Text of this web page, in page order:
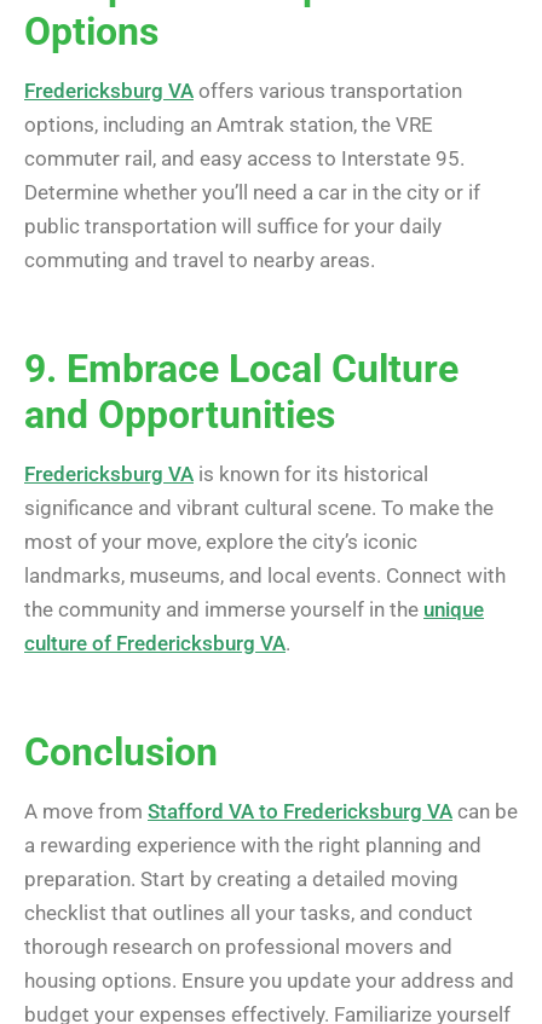
Options
Fredericksburg VA offers various transportation
options, including an Amtrak station, the VRE
commuter rail, and easy access to Interstate 95.
Determine whether you’ll need a car in the city or if
public transportation will suffice for your daily
commuting and travel to nearby areas.
9. Embrace Local Culture
and Opportunities
Fredericksburg VA is known for its historical
significance and vibrant cultural scene. To make the
most of your move, explore the city’s iconic
landmarks, museums, and local events. Connect with
the community and immerse yourself in the unique
culture of Fredericksburg VA.
Conclusion
A move from Stafford VA to Fredericksburg VA can be
a rewarding experience with the right planning and
preparation. Start by creating a detailed moving
checklist that outlines all your tasks, and conduct
thorough research on professional movers and
housing options. Ensure you update your address and
budget your expenses effectively. Familiarize yourself